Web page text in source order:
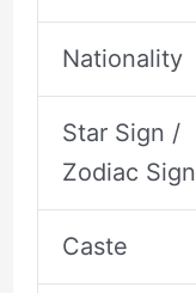
Nationality
Star Sign /
Zodiac Sign
Caste